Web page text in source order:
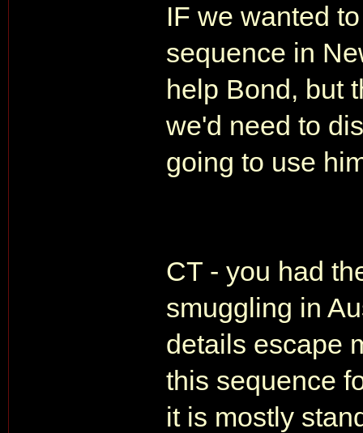
IF we wanted
sequence in
help Bond, but
we'd need to
going to use
CT - you had
smuggling in
details escape
this sequence
it is mostly